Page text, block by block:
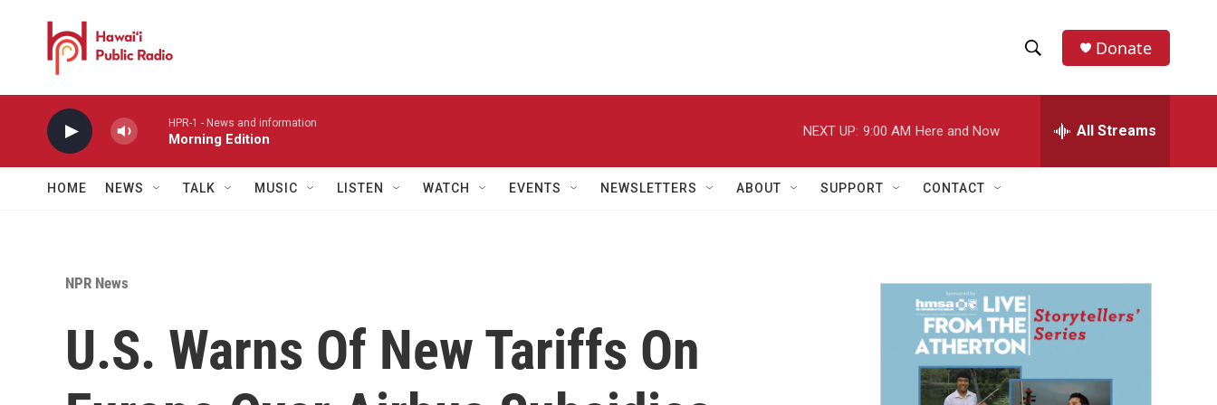
h
w
a
r
h
e
h
Donate
HPR-1 - News and information
Morning Edition
NEXT UP: 9:00 AM Here and Now All Streams
HOME NEWS TALK MUSIC LISTEN WATCH EVENTS NEWSLETTERS ABOUT SUPPORT CONTACT
NPR News
U.S. Warns Of New Tariffs On